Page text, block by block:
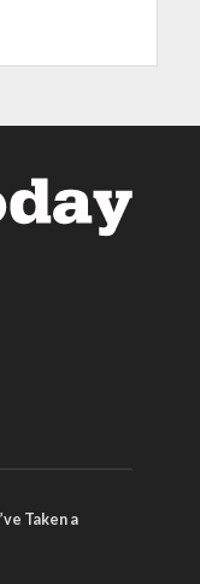
Taken a